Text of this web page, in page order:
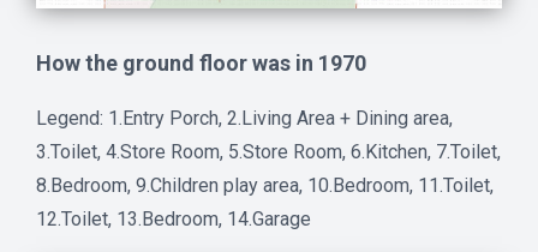
How the ground floor was in 1970
Legend: 1.Entry Porch, 2.Living Area + Dining area,
3.Toilet, 4.Store Room, 5.Store Room, 6.Kitchen, 7.Toilet,
8.Bedroom, 9.Children play area, 10.Bedroom, 11.Toilet,
12.Toilet, 13.Bedroom, 14.Garage